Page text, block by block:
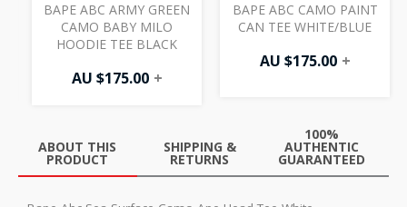
BAPE ABC ARMY GREEN
CAMO BABY MILO
HOODIE TEE BLACK
AU $175.00 +
BAPE ABC CAMO PAINT
CAN TEE WHITE/BLUE
AU $175.00 +
ABOUT THIS
PRODUCT
SHIPPING &
RETURNS
100%
AUTHENTIC
GUARANTEED